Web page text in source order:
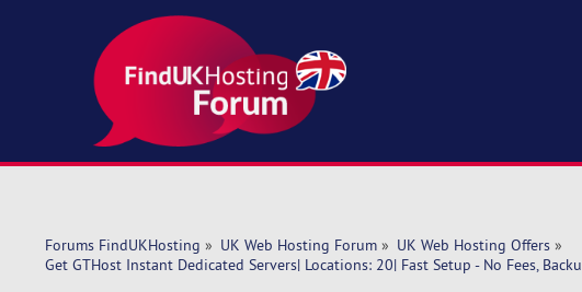
Forums FindUKHosting » UK Web Hosting Forum» UK Web Hosting Offers»
Get GTHost Instant Dedicated Servers| Locations: 20| Fast Setup - No Fees, Backu